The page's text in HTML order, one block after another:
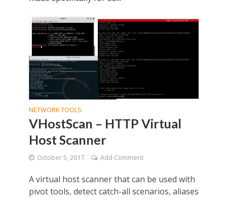
NETWORK TOOLS
VHostScan – HTTP Virtual
Host Scanner
October 5, 2017 Add Comment
A virtual host scanner that can be used with
pivot tools, detect catch-all scenarios, aliases